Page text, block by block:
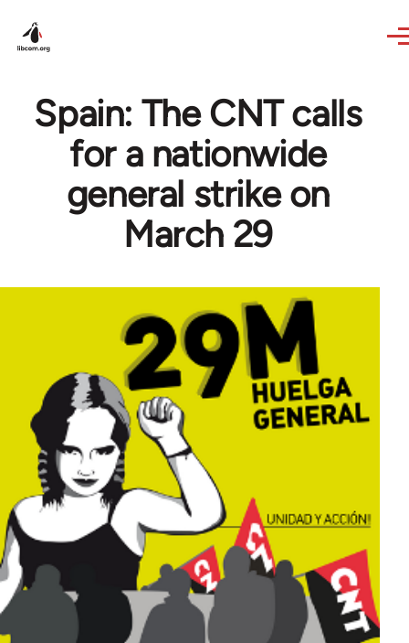
Spain: The CNT calls
for a nationwide
general strike on
March 29